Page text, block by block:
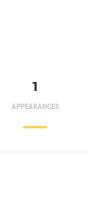
1
APPEARANCES